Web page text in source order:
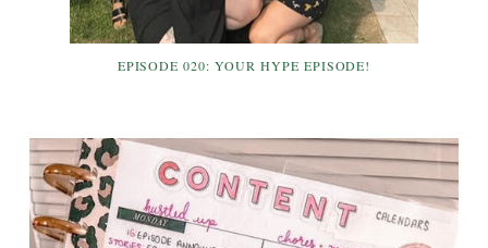
EPISODE 020: YOUR HYPE EPISODE!